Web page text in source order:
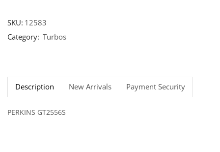
SKU: 12583
Category: Turbos
Description New Arrivals Payment Security
PERKINS GT2556S